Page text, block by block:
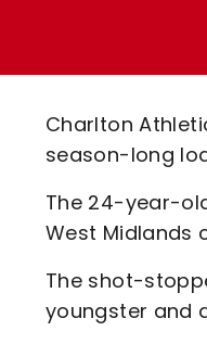
Code Of
Charlton
season-long
The 24-year-
West Midlands
The shot-
youngster and